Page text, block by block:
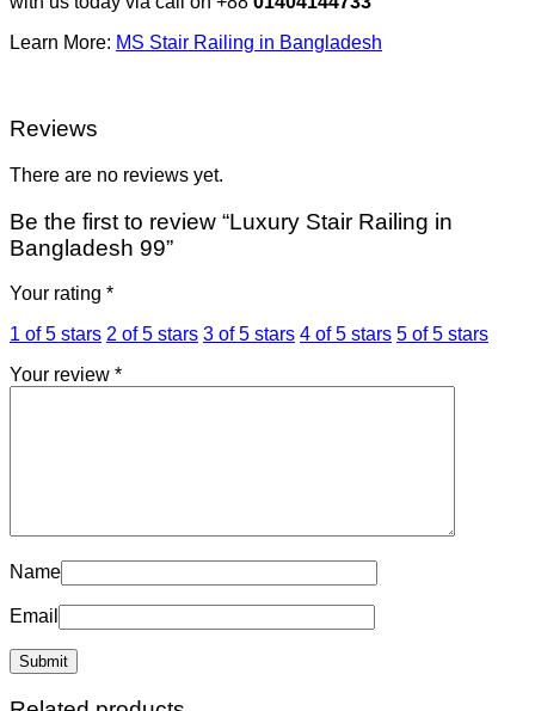
Learn More: MS Stair Railing in Bangladesh
Reviews
There are no reviews yet.
Be the first to review “Luxury Stair Railing in
Bangladesh 99”
Your rating *
1 of 5 stars 2 of 5 stars 3 of 5 stars 4 of 5 stars 5 of 5 stars
Your review *
Name
Email